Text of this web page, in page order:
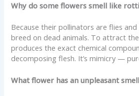
Why do some flowers smell like
Because their pollinators are flies
breed on dead animals. To attract
produces the exact chemical
decomposing flesh. It’s mimicry —
What flower has an unpleasant